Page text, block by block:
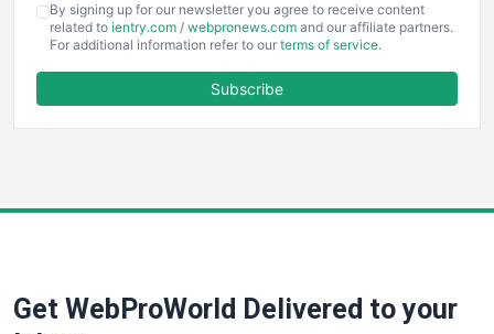
EmployeeExperiencePro
ENTBusinessNews
FinancePro
SaaSPro
By signing up for our newsletter you agree to receive content
related to ientry.com / webpronews.com and our affiliate partners.
For additional information refer to our terms of service.
Subscribe
Get WebProWorld Delivered to your